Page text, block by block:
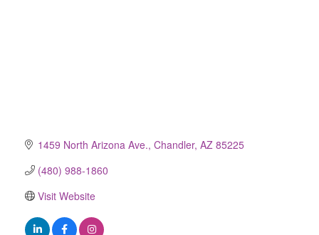
1459 North Arizona Ave. Chandler AZ 85225
(480) 988-1860
Visit Website